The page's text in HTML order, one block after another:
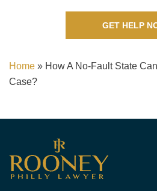
GET HELP
Home » How A No-Fault State
Case?